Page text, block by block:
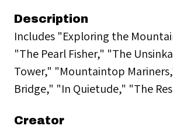
Description
Includes "Exploring the
"The Pearl Fisher," "The
Tower," "Mountaintop
Bridge," "In Quietude," "The
Creator